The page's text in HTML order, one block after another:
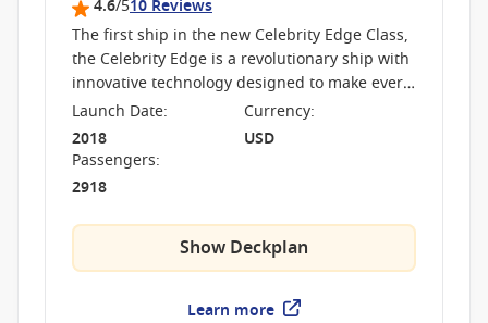
4.6/510 Reviews
The first ship in the new Celebrity Edge Class,
the Celebrity Edge is a revolutionary ship with
innovative technology designed to make every
cruise unique. The ship boasts never before
seen features
Launch Date:
2018
Currency:
USD
Passengers:
2918
Show Deckplan
Learn more